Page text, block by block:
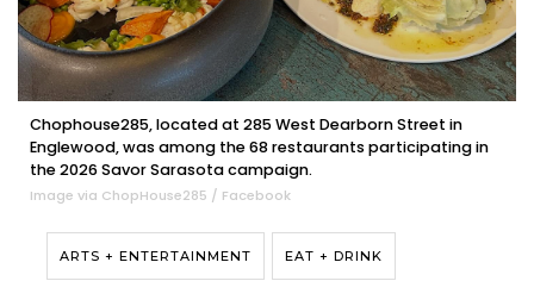
Chophouse285, located at 285 West Dearborn Street in
Englewood, was among the 68 restaurants participating in
the 2026 Savor Sarasota campaign.
Image via ChopHouse285 / Facebook
ARTS + ENTERTAINMENT EAT + DRINK